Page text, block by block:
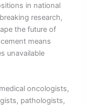
in national
research,
the future of
means
unavailable
oncologists,
pathologists,